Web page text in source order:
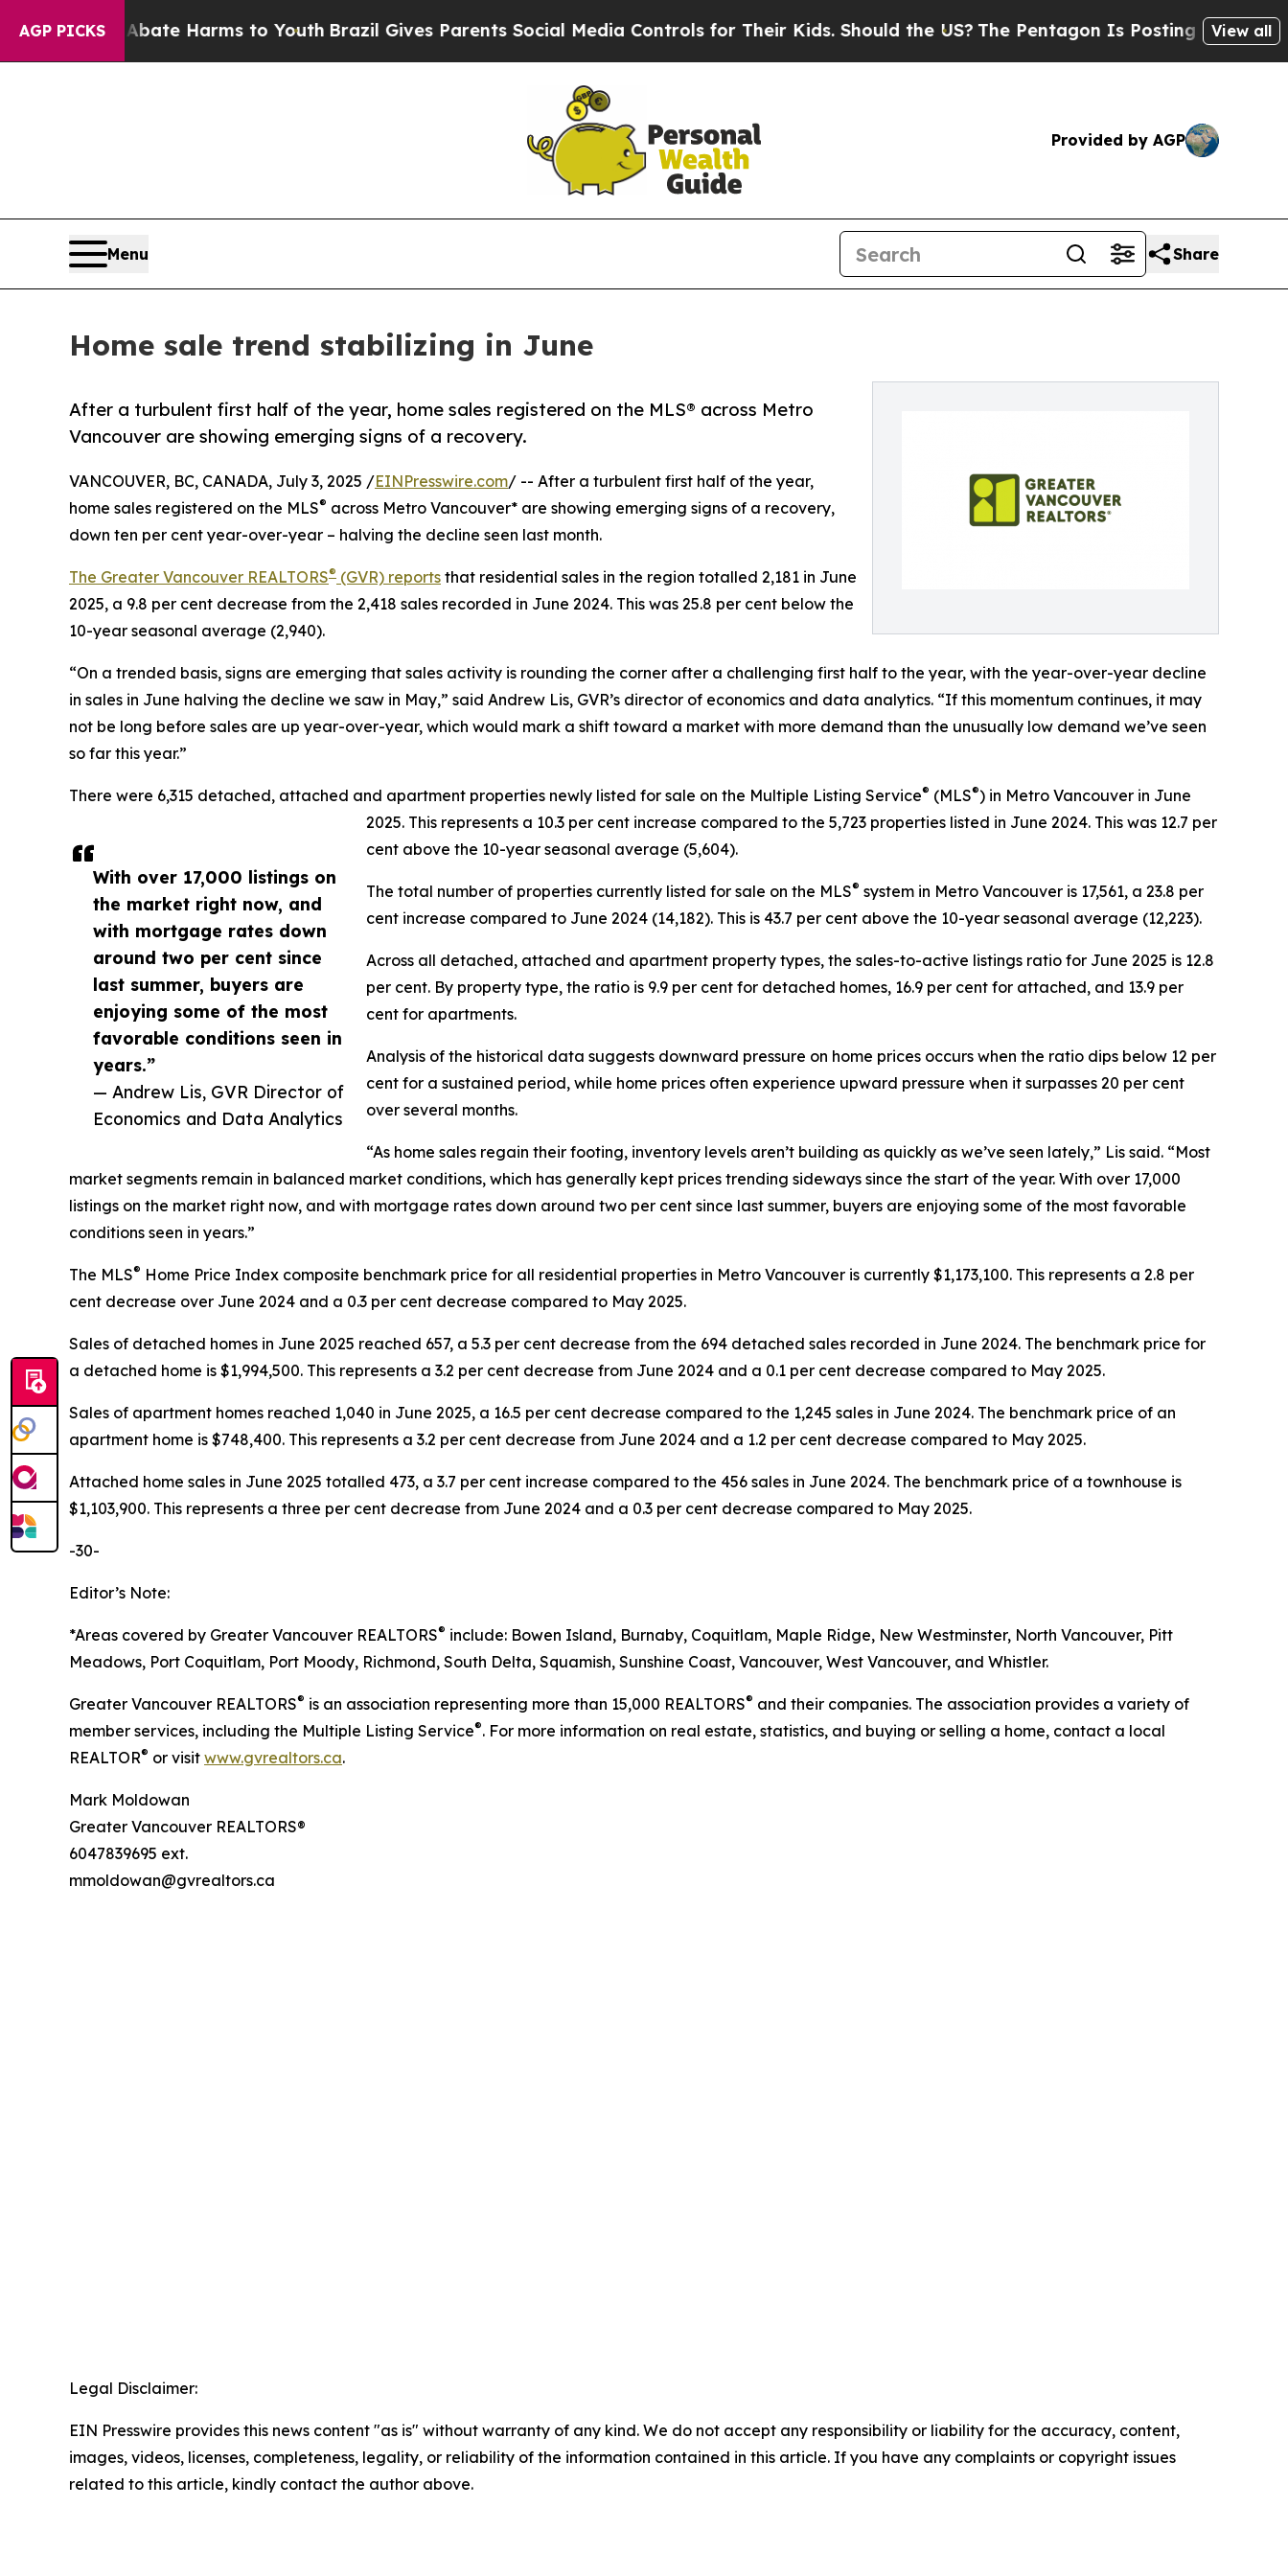
AGP PICKS
to Abate Harms to Youth Brazil Gives Parents Social Media Controls for Their Kids. Should the US?The Pentagon Is Posting Cryptic Biblical
View all
Provided by AGP
Menu Share
Home sale trend stabilizing in June
After a turbulent first half of the year, home sales registered on the MLS® across Metro
Vancouver are showing emerging signs of a recovery.
With over 17,000 listings on
the market right now, and
with mortgage rates down
around two per cent since
last summer, buyers are
enjoying some of the most
favorable conditions seen in
years.”
— Andrew Lis, GVR Director of
Economics and Data Analytics
VANCOUVER, BC, CANADA, July 3, 2025 /EINPresswire.com/ -- After a turbulent first half of the year,
home sales registered on the MLS® across Metro Vancouver* are showing emerging signs of a recovery,
down ten per cent year-over-year – halving the decline seen last month.
The Greater Vancouver REALTORS® (GVR) reports that residential sales in the region totalled 2,181 in June
2025, a 9.8 per cent decrease from the 2,418 sales recorded in June 2024. This was 25.8 per cent below the
10-year seasonal average (2,940).
“On a trended basis, signs are emerging that sales activity is rounding the corner after a challenging first half to the year, with the year-over-year decline
in sales in June halving the decline we saw in May,” said Andrew Lis, GVR’s director of economics and data analytics. “If this momentum continues, it may
not be long before sales are up year-over-year, which would mark a shift toward a market with more demand than the unusually low demand we’ve seen
so far this year.”
There were 6,315 detached, attached and apartment properties newly listed for sale on the Multiple Listing Service® (MLS®) in Metro Vancouver in June
2025. This represents a 10.3 per cent increase compared to the 5,723 properties listed in June 2024. This was 12.7 per
cent above the 10-year seasonal average (5,604).
The total number of properties currently listed for sale on the MLS® system in Metro Vancouver is 17,561, a 23.8 per
cent increase compared to June 2024 (14,182). This is 43.7 per cent above the 10-year seasonal average (12,223).
Across all detached, attached and apartment property types, the sales-to-active listings ratio for June 2025 is 12.8
per cent. By property type, the ratio is 9.9 per cent for detached homes, 16.9 per cent for attached, and 13.9 per
cent for apartments.
Analysis of the historical data suggests downward pressure on home prices occurs when the ratio dips below 12 per
cent for a sustained period, while home prices often experience upward pressure when it surpasses 20 per cent
over several months.
“As home sales regain their footing, inventory levels aren’t building as quickly as we’ve seen lately,” Lis said. “Most
market segments remain in balanced market conditions, which has generally kept prices trending sideways since the start of the year. With over 17,000
listings on the market right now, and with mortgage rates down around two per cent since last summer, buyers are enjoying some of the most favorable
conditions seen in years.”
The MLS® Home Price Index composite benchmark price for all residential properties in Metro Vancouver is currently $1,173,100. This represents a 2.8 per
cent decrease over June 2024 and a 0.3 per cent decrease compared to May 2025.
Sales of detached homes in June 2025 reached 657, a 5.3 per cent decrease from the 694 detached sales recorded in June 2024. The benchmark price for
a detached home is $1,994,500. This represents a 3.2 per cent decrease from June 2024 and a 0.1 per cent decrease compared to May 2025.
Sales of apartment homes reached 1,040 in June 2025, a 16.5 per cent decrease compared to the 1,245 sales in June 2024. The benchmark price of an
apartment home is $748,400. This represents a 3.2 per cent decrease from June 2024 and a 1.2 per cent decrease compared to May 2025.
Attached home sales in June 2025 totalled 473, a 3.7 per cent increase compared to the 456 sales in June 2024. The benchmark price of a townhouse is
$1,103,900. This represents a three per cent decrease from June 2024 and a 0.3 per cent decrease compared to May 2025.
-30-
Editor’s Note:
*Areas covered by Greater Vancouver REALTORS® include: Bowen Island, Burnaby, Coquitlam, Maple Ridge, New Westminster, North Vancouver, Pitt
Meadows, Port Coquitlam, Port Moody, Richmond, South Delta, Squamish, Sunshine Coast, Vancouver, West Vancouver, and Whistler.
Greater Vancouver REALTORS® is an association representing more than 15,000 REALTORS® and their companies. The association provides a variety of
member services, including the Multiple Listing Service®. For more information on real estate, statistics, and buying or selling a home, contact a local
REALTOR® or visit www.gvrealtors.ca.
Mark Moldowan
Greater Vancouver REALTORS®
6047839695 ext.
mmoldowan@gvrealtors.ca
Legal Disclaimer:
EIN Presswire provides this news content "as is" without warranty of any kind. We do not accept any responsibility or liability for the accuracy, content,
images, videos, licenses, completeness, legality, or reliability of the information contained in this article. If you have any complaints or copyright issues
related to this article, kindly contact the author above.